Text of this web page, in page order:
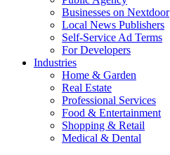
Businesses on Nextdoor
Local News Publishers
Self-Service Ad Terms
For Developers
Industries
Home & Garden
Real Estate
Professional Services
Food & Entertainment
Shopping & Retail
Medical & Dental